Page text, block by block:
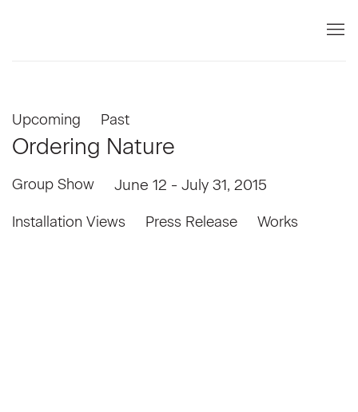
Upcoming Past
Ordering Nature
Group Show June 12 - July 31, 2015
Installation Views Press Release Works